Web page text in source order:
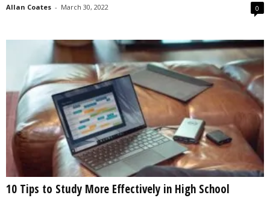
Allan Coates - March 30, 2022 0
10 Tips to Study More Effectively in High School